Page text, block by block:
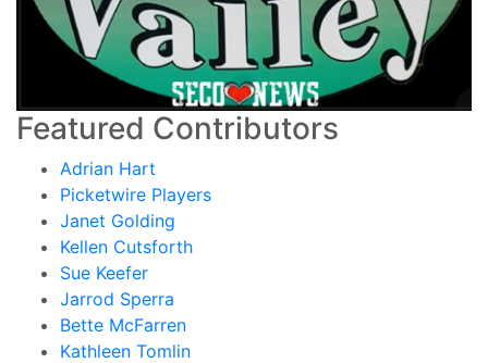
Featured Contributors
Adrian Hart
Picketwire Players
Janet Golding
Kellen Cutsforth
Sue Keefer
Jarrod Sperra
Bette McFarren
Kathleen Tomlin